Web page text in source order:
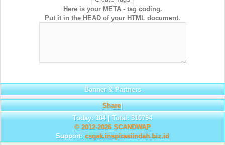
Here is your META - tag coding.
Put it in the HEAD of your HTML document.
Banner & Partners
Share|
Today: 104 | Total: 310794
© 2012-2026 SCANDWAP
Support: csqak.inspirasiindah.biz.id